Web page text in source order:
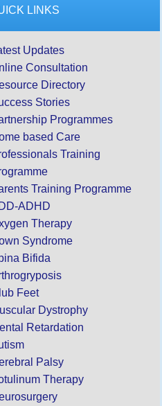
LINKS
Updates
Consultation
Directory
Stories
Programmes
based Care
Training
Training Programme
ADHD
Therapy
Syndrome
Bifida
Feet
Dystrophy
Retardation
Palsy
Therapy